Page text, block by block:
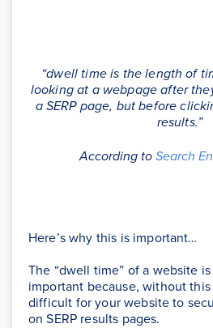
“dwell time is the length of
looking at a webpage after
a SERP page, but before
results.”
According toSearch
Here’s why this is important…
The “dwell time” of a website
important because, without
difficult for your website to
on SERP results pages.